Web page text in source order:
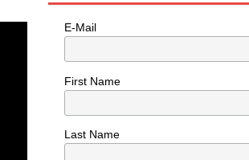
E-Mail
First Name
Last Name